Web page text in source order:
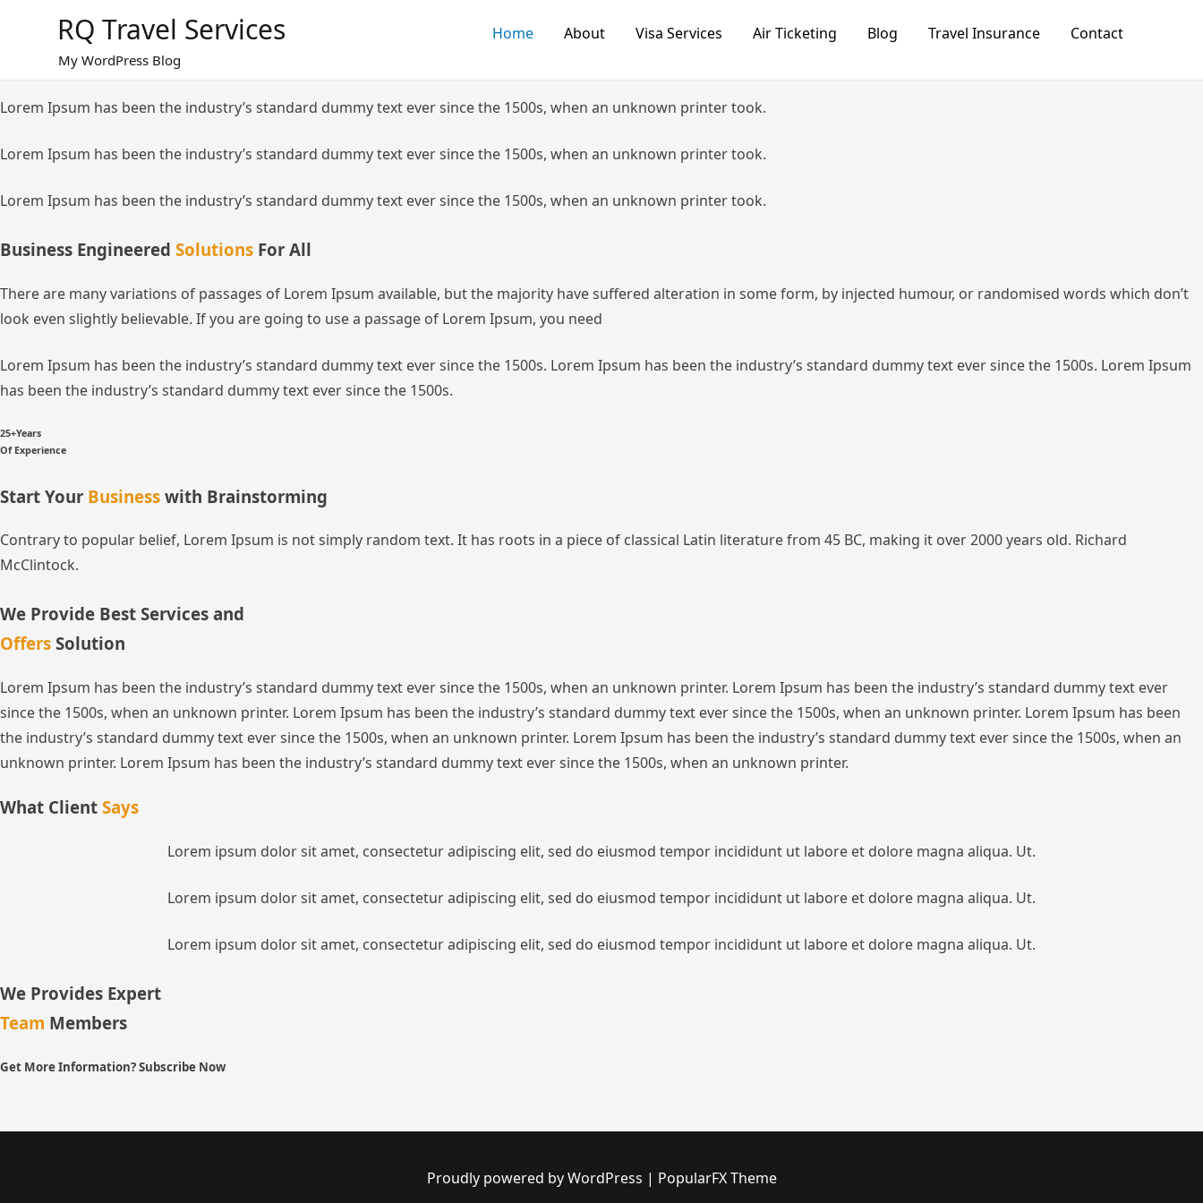
RQ Travel Services
My WordPress Blog
Home About Visa Services Air Ticketing Blog Travel Insurance Contact
Lorem Ipsum has been the industry’s standard dummy text ever since the 1500s, when an unknown printer took.
Lorem Ipsum has been the industry’s standard dummy text ever since the 1500s, when an unknown printer took.
Lorem Ipsum has been the industry’s standard dummy text ever since the 1500s, when an unknown printer took.
Business Engineered Solutions For All
There are many variations of passages of Lorem Ipsum available, but the majority have suffered alteration in some form, by injected humour, or randomised words which don’t
look even slightly believable. If you are going to use a passage of Lorem Ipsum, you need
Lorem Ipsum has been the industry’s standard dummy text ever since the 1500s. Lorem Ipsum has been the industry’s standard dummy text ever since the 1500s. Lorem Ipsum
has been the industry’s standard dummy text ever since the 1500s.
25+Years
Of Experience
Start Your Business with Brainstorming
Contrary to popular belief, Lorem Ipsum is not simply random text. It has roots in a piece of classical Latin literature from 45 BC, making it over 2000 years old. Richard
McClintock.
We Provide Best Services and
Offers Solution
Lorem Ipsum has been the industry’s standard dummy text ever since the 1500s, when an unknown printer. Lorem Ipsum has been the industry’s standard dummy text ever
since the 1500s, when an unknown printer. Lorem Ipsum has been the industry’s standard dummy text ever since the 1500s, when an unknown printer. Lorem Ipsum has been
the industry’s standard dummy text ever since the 1500s, when an unknown printer. Lorem Ipsum has been the industry’s standard dummy text ever since the 1500s, when an
unknown printer. Lorem Ipsum has been the industry’s standard dummy text ever since the 1500s, when an unknown printer.
What Client Says
Lorem ipsum dolor sit amet, consectetur adipiscing elit, sed do eiusmod tempor incididunt ut labore et dolore magna aliqua. Ut.
Lorem ipsum dolor sit amet, consectetur adipiscing elit, sed do eiusmod tempor incididunt ut labore et dolore magna aliqua. Ut.
Lorem ipsum dolor sit amet, consectetur adipiscing elit, sed do eiusmod tempor incididunt ut labore et dolore magna aliqua. Ut.
We Provides Expert
Team Members
Get More Information? Subscribe Now
Proudly powered by WordPress | PopularFX Theme